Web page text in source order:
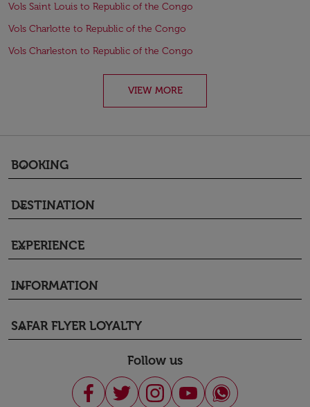
Vols Saint Louis to Republic of the Congo
Vols Charlotte to Republic of the Congo
Vols Charleston to Republic of the Congo
VIEW MORE
BOOKING
keyboard_arrow_down
DESTINATION
keyboard_arrow_down
EXPERIENCE
keyboard_arrow_down
INFORMATION
keyboard_arrow_down
SAFAR FLYER LOYALTY
keyboard_arrow_down
Follow us